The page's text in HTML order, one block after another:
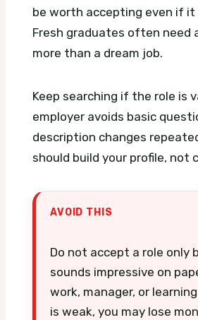
be worth accepting even if
Fresh graduates often need
more than a dream job.
Keep searching if the role is
employer avoids basic
description changes
should build your profile, not
AVOID THIS
Do not accept a role only
sounds impressive on
work, manager, or
is weak, you may lose